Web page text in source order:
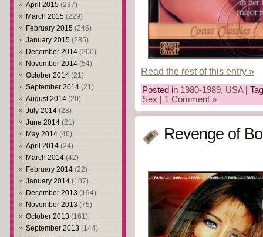
April 2015 (237)
March 2015 (229)
February 2015 (246)
January 2015 (285)
December 2014 (200)
November 2014 (54)
October 2014 (21)
September 2014 (21)
August 2014 (20)
July 2014 (28)
June 2014 (21)
May 2014 (46)
April 2014 (24)
March 2014 (42)
February 2014 (22)
January 2014 (187)
December 2013 (194)
November 2013 (75)
October 2013 (161)
September 2013 (144)
Read the rest of this entry »
Posted in 1980-1989, USA|
Sex
1 Comment »
Revenge of